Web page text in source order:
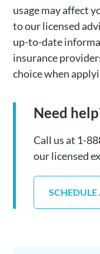
usage may affect
to our licensed
up-to-date
insurance
choice when
Need
Call us at 1-
our licensed
SCHEDULE